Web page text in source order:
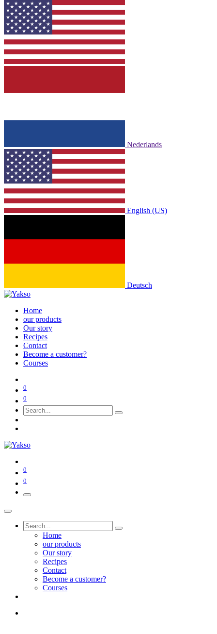
Nederlands
English (US)
Deutsch
Home
our products
Our story
Recipes
Contact
Become a customer?
Courses
0
0
0
0
Home
our products
Our story
Recipes
Contact
Become a customer?
Courses